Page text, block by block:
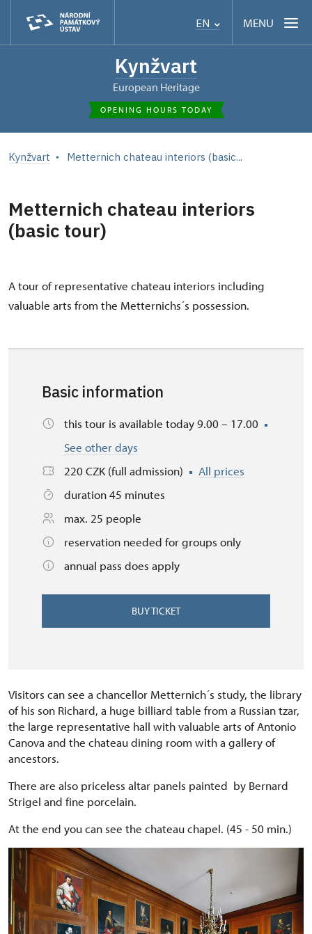
EN MENU
Kynžvart
European Heritage
OPENING HOURS TODAY
Kynžvart Metternich chateau interiors (basic...
Metternich chateau interiors
(basic tour)
A tour of representative chateau interiors including
valuable arts from the Metternichs´s possession.
Basic information
this tour is available today 9.00 – 17.00
See other days
220 CZK (full admission)
All prices
duration 45 minutes
max. 25 people
reservation needed for groups only
annual pass does apply
BUY TICKET
Visitors can see a chancellor Metternich´s study, the library
of his son Richard, a huge billiard table from a Russian tzar,
the large representative hall with valuable arts of Antonio
Canova and the chateau dining room with a gallery of
ancestors.
There are also priceless altar panels painted by Bernard
Strigel and fine porcelain.
At the end you can see the chateau chapel. (45 - 50 min.)